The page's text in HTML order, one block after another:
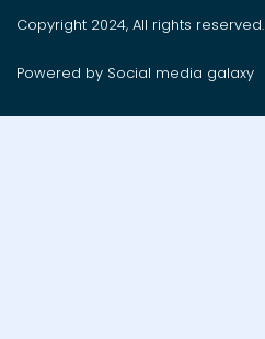
Copyright 2024, All rights reserved.
Powered by Social media galaxy